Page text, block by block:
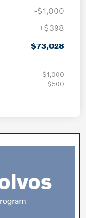
-$1,000
+$398
$73,028
$1,000
$500